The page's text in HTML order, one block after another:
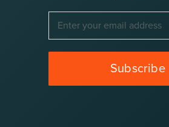
Subscribe